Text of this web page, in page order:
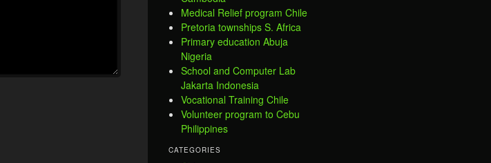
Medical Relief program Chile
Pretoria townships S. Africa
Primary education Abuja
Nigeria
School and Computer Lab
Jakarta Indonesia
Vocational Training Chile
Volunteer program to Cebu
Philippines
CATEGORIES